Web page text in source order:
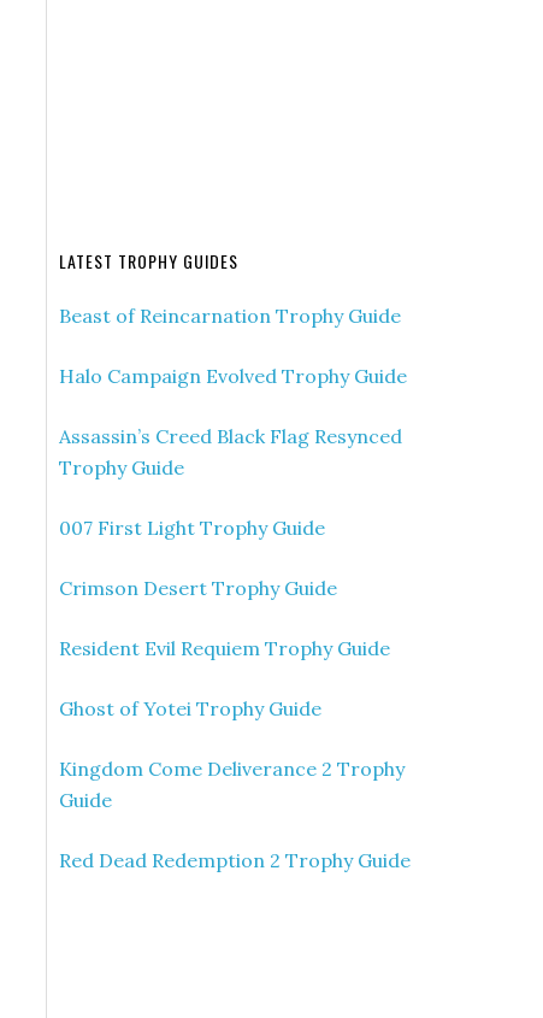
LATEST TROPHY GUIDES
Beast of Reincarnation Trophy Guide
Halo Campaign Evolved Trophy Guide
Assassin’s Creed Black Flag Resynced
Trophy Guide
007 First Light Trophy Guide
Crimson Desert Trophy Guide
Resident Evil Requiem Trophy Guide
Ghost of Yotei Trophy Guide
Kingdom Come Deliverance 2 Trophy
Guide
Red Dead Redemption 2 Trophy Guide